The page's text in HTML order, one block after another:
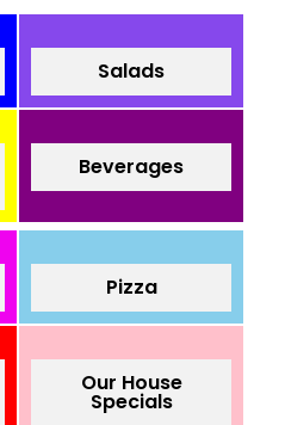
Salads
Beverages
Pizza
Our House
Specials